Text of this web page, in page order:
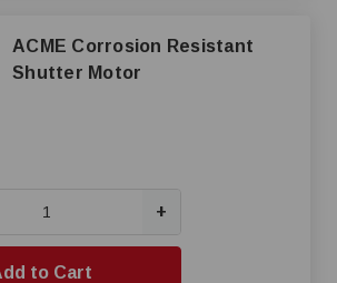
ACME Corrosion Resistant
Shutter Motor
+
to Cart